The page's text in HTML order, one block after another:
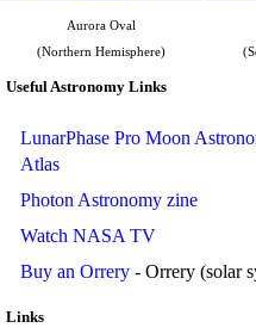
Aurora Oval
(Northern Hemisphere)
Useful Astronomy Links
LunarPhase Pro Moon
Atlas
Photon Astronomy zine
Watch NASA TV
Buy an Orrery - Orrery (solar
Links